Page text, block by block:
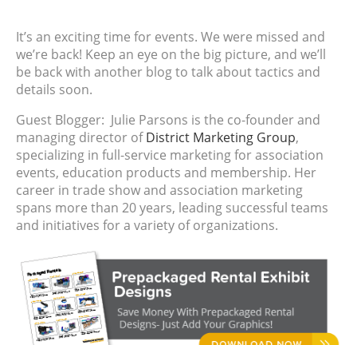
It’s an exciting time for events. We were missed and
we’re back! Keep an eye on the big picture, and we’ll
be back with another blog to talk about tactics and
details soon.
Guest Blogger: Julie Parsons is the co-founder and
managing director ofDistrict Marketing Group,
specializing in full-service marketing for association
events, education products and membership. Her
career in trade show and association marketing
spans more than 20 years, leading successful teams
and initiatives for a variety of organizations.